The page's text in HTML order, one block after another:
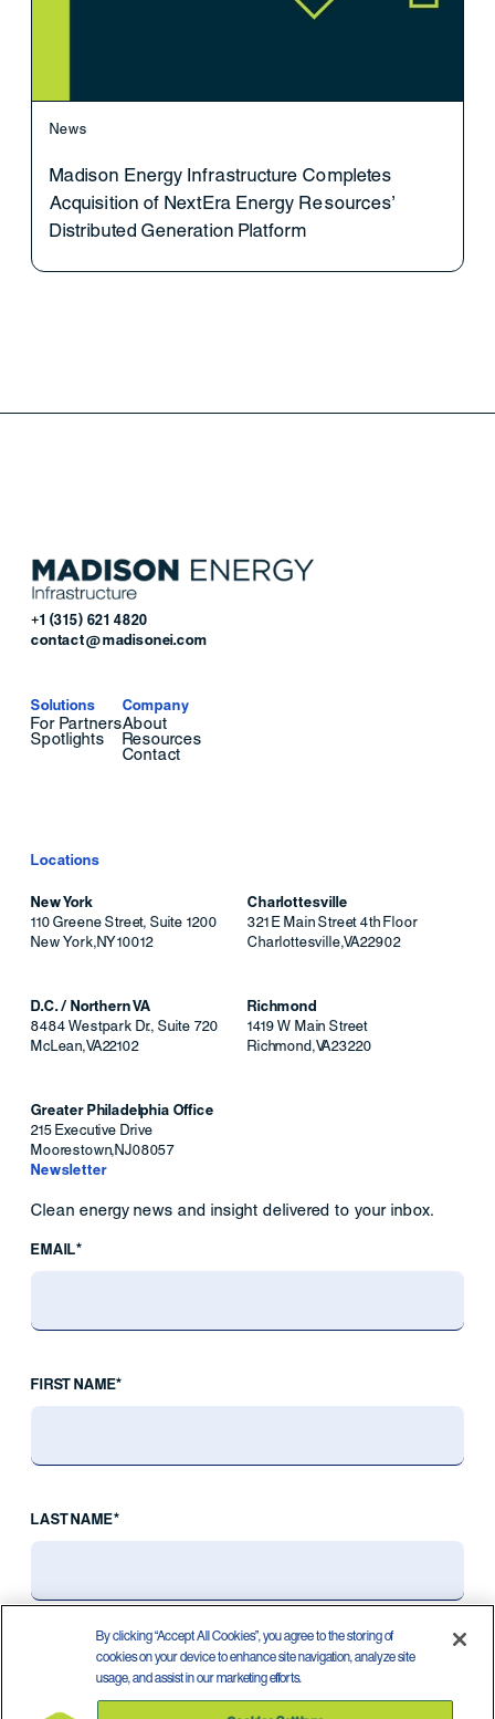
News
Madison Energy Infrastructure Completes
Acquisition of NextEra Energy Resources’
Distributed Generation Platform
+1 (315) 621 4820
contact@madisonei.com
Solutions
For Partners
Spotlights
Company
About
Resources
Contact
Locations
New York
110 Greene Street, Suite 1200
New York,NY10012
Charlottesville
321 E Main Street 4th Floor
Charlottesville,VA22902
D.C. / Northern VA
8484 Westpark Dr., Suite 720
McLean,VA22102
Richmond
1419 W Main Street
Richmond ,VA23220
Greater Philadelphia Office
215 Executive Drive
Moorestown,NJ08057
Newsletter
Clean energy news and insight delivered to your inbox.
EMAIL*
FIRST NAME*
LAST NAME*
By clicking “Accept All Cookies”, you agree to the storing of
cookies on your device to enhance site navigation, analyze site
usage, and assist in our marketing efforts.